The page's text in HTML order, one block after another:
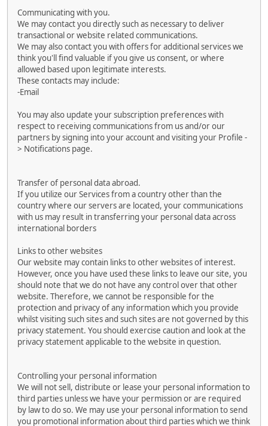
Communicating with you.
We may contact you directly such as necessary to deliver
transactional or website related communications.
We may also contact you with offers for additional services we
think you'll find valuable if you give us consent, or where
allowed based upon legitimate interests.
These contacts may include:
-Email
You may also update your subscription preferences with
respect to receiving communications from us and/or our
partners by signing into your account and visiting your Profile -
> Notifications page.
Transfer of personal data abroad.
If you utilize our Services from a country other than the
country where our servers are located, your communications
with us may result in transferring your personal data across
international borders
Links to other websites
Our website may contain links to other websites of interest.
However, once you have used these links to leave our site, you
should note that we do not have any control over that other
website. Therefore, we cannot be responsible for the
protection and privacy of any information which you provide
whilst visiting such sites and such sites are not governed by this
privacy statement. You should exercise caution and look at the
privacy statement applicable to the website in question.
Controlling your personal information
We will not sell, distribute or lease your personal information to
third parties unless we have your permission or are required
by law to do so. We may use your personal information to send
you promotional information about third parties which we think